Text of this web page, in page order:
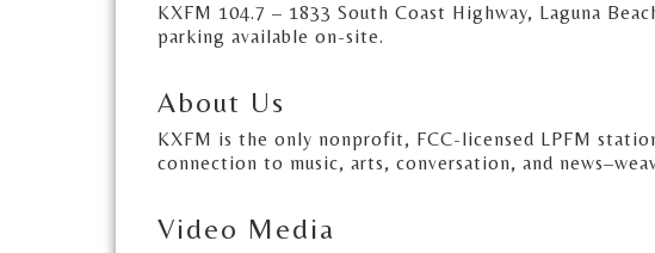
KXFM 104.7 – 1833 South Coast Highway, Laguna
parking available on-site.
About Us
KXFM is the only nonprofit, FCC-licensed LPFM
connection to music, arts, conversation, and
Video Media